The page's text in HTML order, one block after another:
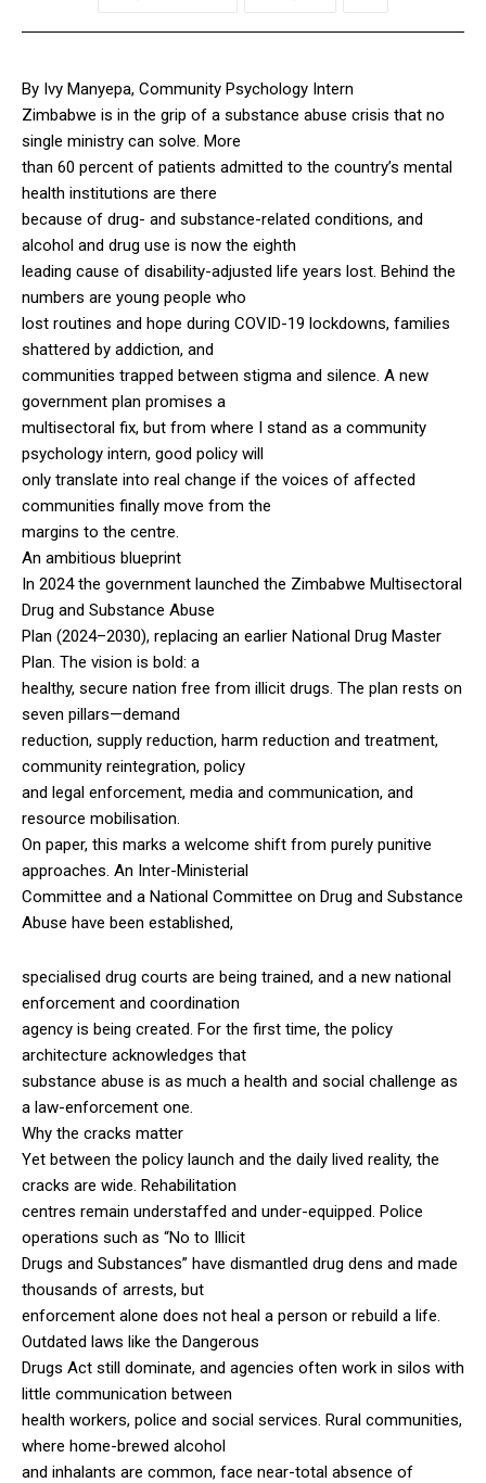
By Ivy Manyepa, Community Psychology Intern
Zimbabwe is in the grip of a substance abuse crisis that no
single ministry can solve. More
than 60 percent of patients admitted to the country’s mental
health institutions are there
because of drug- and substance-related conditions, and
alcohol and drug use is now the eighth
leading cause of disability-adjusted life years lost. Behind the
numbers are young people who
lost routines and hope during COVID-19 lockdowns, families
shattered by addiction, and
communities trapped between stigma and silence. A new
government plan promises a
multisectoral fix, but from where I stand as a community
psychology intern, good policy will
only translate into real change if the voices of affected
communities finally move from the
margins to the centre.
An ambitious blueprint
In 2024 the government launched the Zimbabwe Multisectoral
Drug and Substance Abuse
Plan (2024–2030), replacing an earlier National Drug Master
Plan. The vision is bold: a
healthy, secure nation free from illicit drugs. The plan rests on
seven pillars—demand
reduction, supply reduction, harm reduction and treatment,
community reintegration, policy
and legal enforcement, media and communication, and
resource mobilisation.
On paper, this marks a welcome shift from purely punitive
approaches. An Inter-Ministerial
Committee and a National Committee on Drug and Substance
Abuse have been established,
specialised drug courts are being trained, and a new national
enforcement and coordination
agency is being created. For the first time, the policy
architecture acknowledges that
substance abuse is as much a health and social challenge as
a law-enforcement one.
Why the cracks matter
Yet between the policy launch and the daily lived reality, the
cracks are wide. Rehabilitation
centres remain understaffed and under-equipped. Police
operations such as “No to Illicit
Drugs and Substances” have dismantled drug dens and made
thousands of arrests, but
enforcement alone does not heal a person or rebuild a life.
Outdated laws like the Dangerous
Drugs Act still dominate, and agencies often work in silos with
little communication between
health workers, police and social services. Rural communities,
where home-brewed alcohol
and inhalants are common, face near-total absence of